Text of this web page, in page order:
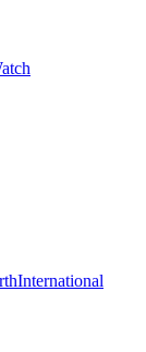
International